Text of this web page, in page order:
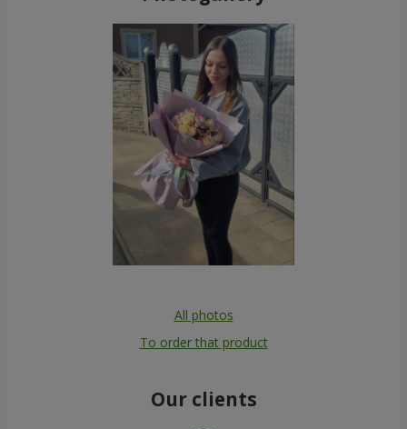
All photos
To order that product
Our clients